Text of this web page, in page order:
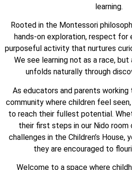
learning.
Rooted in the Montessori
hands-on exploration, respect for
purposeful activity that nurtures
We see learning not as a race, but
unfolds naturally through
As educators and parents
community where children feel
to reach their fullest potential.
their first steps in our Nido room
challenges in the Children’s House,
they are encouraged to
Welcome to a space where